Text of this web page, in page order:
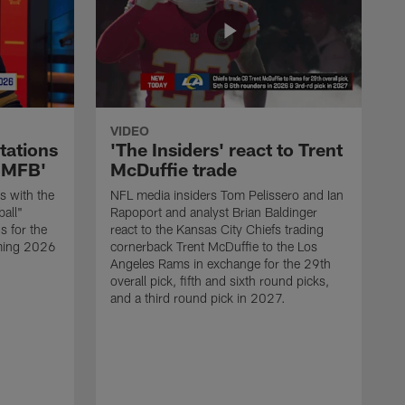
with the
for the
2026
VIDEO
'The Insiders' react to Trent
McDuffie trade
NFL media insiders Tom Pelissero and Ian
Rapoport and analyst Brian Baldinger
react to the Kansas City Chiefs trading
cornerback Trent McDuffie to the Los
Angeles Rams in exchange for the 29th
overall pick, fifth and sixth round picks,
and a third round pick in 2027.